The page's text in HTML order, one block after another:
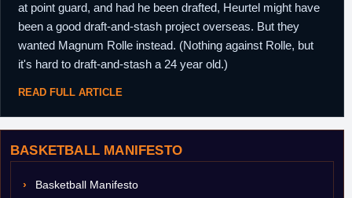
BASKETBALL MANIFESTO
Basketball Manifesto
at point guard, and had he been drafted, Heurtel might have
been a good draft-and-stash project overseas. But they
wanted Magnum Rolle instead. (Nothing against Rolle, but
it's hard to draft-and-stash a 24 year old.)
READ FULL ARTICLE